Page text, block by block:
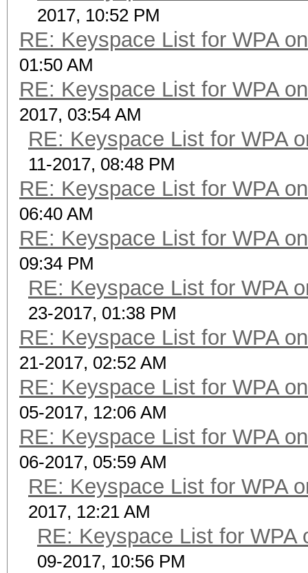
2017, 10:52 PM
RE: Keyspace List for WPA
01:50 AM
RE: Keyspace List for WPA
2017, 03:54 AM
RE: Keyspace List for WPA
11-2017, 08:48 PM
RE: Keyspace List for WPA
06:40 AM
RE: Keyspace List for WPA
09:34 PM
RE: Keyspace List for WPA
23-2017, 01:38 PM
RE: Keyspace List for WPA
21-2017, 02:52 AM
RE: Keyspace List for WPA
05-2017, 12:06 AM
RE: Keyspace List for WPA
06-2017, 05:59 AM
RE: Keyspace List for WPA
2017, 12:21 AM
RE: Keyspace List for WPA
09-2017, 10:56 PM